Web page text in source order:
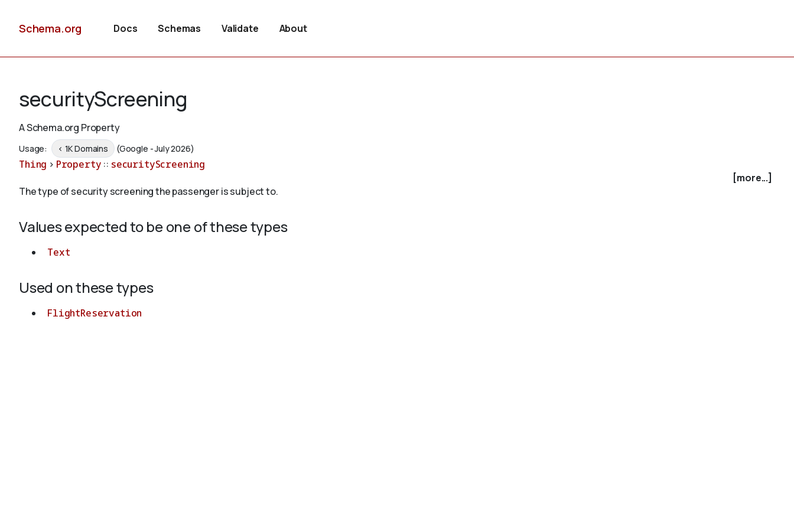
Schema.org Docs Schemas Validate About
securityScreening
A Schema.org Property
Usage: < 1K Domains (Google - July 2026)
Thing > Property :: securityScreening
[more...]
The type of security screening the passenger is subject to.
Values expected to be one of these types
Text
Used on these types
FlightReservation